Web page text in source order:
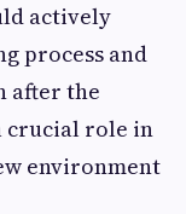
actively
process and
after the
crucial role in
environment